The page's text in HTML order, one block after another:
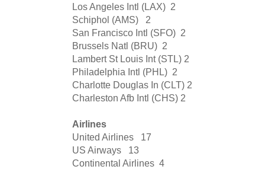
Los Angeles Intl (LAX) 2
Schiphol (AMS)
2
San Francisco Intl (SFO) 2
Brussels Natl (BRU) 2
Lambert St Louis Int (STL) 2
Philadelphia Intl (PHL) 2
Charlotte Douglas In (CLT) 2
Charleston Afb Intl (CHS) 2
Airlines
United Airlines
17
US Airways
13
Continental Airlines 4